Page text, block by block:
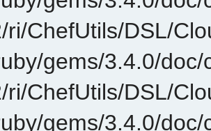
ri/ChefUtils/DSL/
gems/3.4.0/doc/
ri/ChefUtils/DSL/
gems/3.4.0/doc/